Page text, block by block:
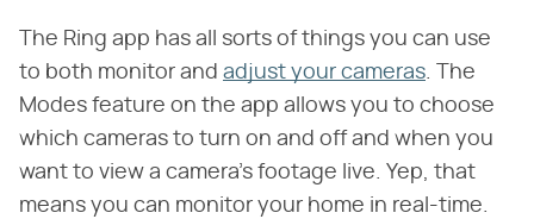
The Ring app has all sorts of things you can use
to both monitor and adjust your cameras. The
Modes feature on the app allows you to choose
which cameras to turn on and off and when you
want to view a camera's footage live. Yep, that
means you can monitor your home in real-time.